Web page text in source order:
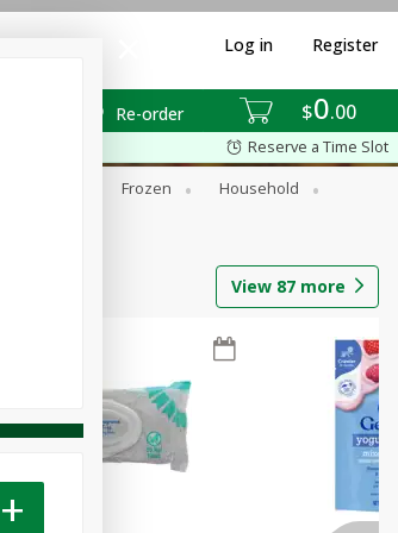
$0 00
Re-order
Log in Register
Reserve a Time Slot
Frozen
Household
View 87 more